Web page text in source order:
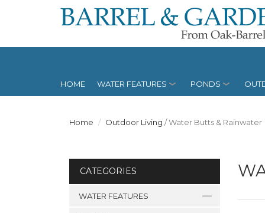
HOME WATER FEATURES PONDS
Home Outdoor Living /Water Butts & Rainwater
CATEGORIES
WATER FEATURES